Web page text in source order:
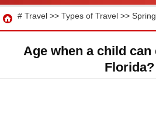
Travel
# Travel >> Types of Travel >>
Age when a child
Florida?